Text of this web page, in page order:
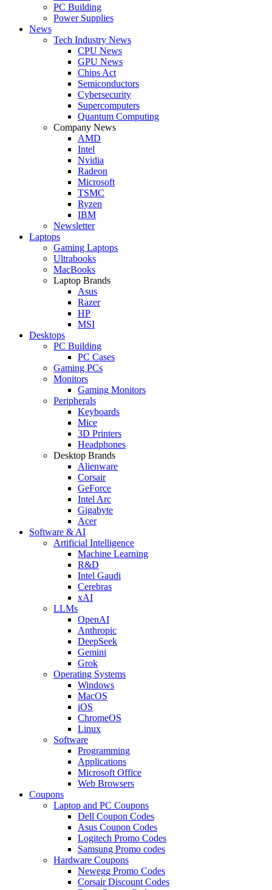
PC Building
Power Supplies
News
Tech Industry News
CPU News
GPU News
Chips Act
Semiconductors
Cybersecurity
Supercomputers
Quantum Computing
Company News
AMD
Intel
Nvidia
Radeon
Microsoft
TSMC
Ryzen
IBM
Newsletter
Laptops
Gaming Laptops
Ultrabooks
MacBooks
Laptop Brands
Asus
Razer
HP
MSI
Desktops
PC Building
PC Cases
Gaming PCs
Monitors
Gaming Monitors
Peripherals
Keyboards
Mice
3D Printers
Headphones
Desktop Brands
Alienware
Corsair
GeForce
Intel Arc
Gigabyte
Acer
Software & AI
Artificial Intelligence
Machine Learning
R&D
Intel Gaudi
Cerebras
xAI
LLMs
OpenAI
Anthropic
DeepSeek
Gemini
Grok
Operating Systems
Windows
MacOS
iOS
ChromeOS
Linux
Software
Programming
Applications
Microsoft Office
Web Browsers
Coupons
Laptop and PC Coupons
Dell Coupon Codes
Asus Coupon Codes
Logitech Promo Codes
Samsung Promo codes
Hardware Coupons
Newegg Promo Codes
Corsair Discount Codes